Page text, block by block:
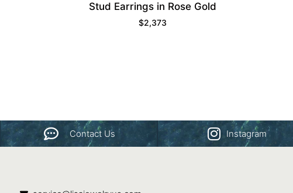
Stud Earrings in Rose Gold
$2,373
Contact Us Instagram